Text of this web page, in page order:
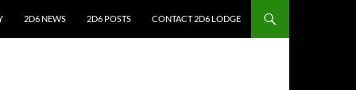
2D6 NEWS 2D6 POSTS CONTACT 2D6 LODGE